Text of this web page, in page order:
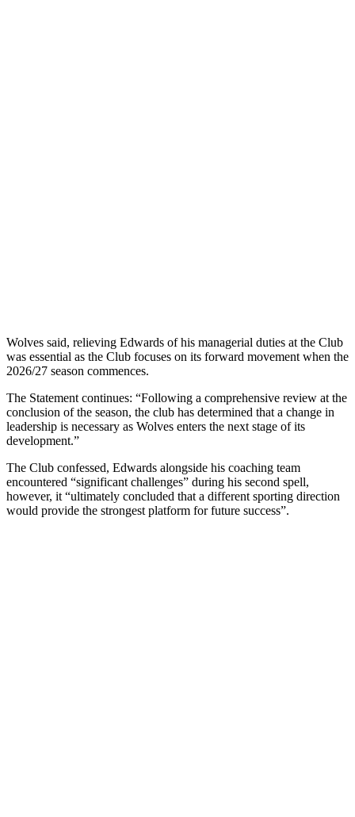
Wolves said, relieving Edwards of his managerial duties at the Club
was essential as the Club focuses on its forward movement when the
2026/27 season commences.
The Statement continues: “Following a comprehensive review at the
conclusion of the season, the club has determined that a change in
leadership is necessary as Wolves enters the next stage of its
development.”
The Club confessed, Edwards alongside his coaching team
encountered “significant challenges” during his second spell,
however, it “ultimately concluded that a different sporting direction
would provide the strongest platform for future success”.